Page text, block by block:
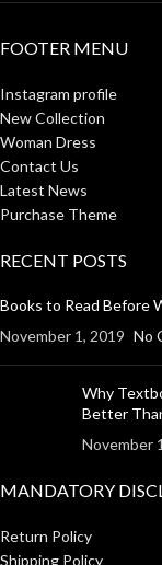
FOOTER MENU
Instagram profile
New Collection
Woman Dress
Contact Us
Latest News
Purchase Theme
RECENT POSTS
Books to Read Before
November 1, 2019 No
Why
Better
November
MANDATORY
Return Policy
Shipping Policy